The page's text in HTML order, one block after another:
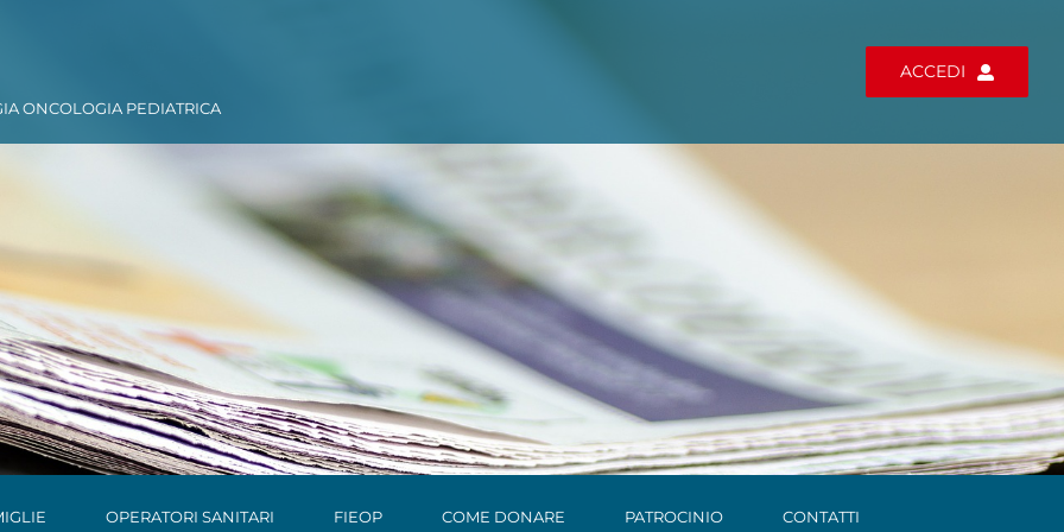
ONCOLOGIA PEDIATRICA
ACCEDI
OPERATORI SANITARI FIEOP COME DONARE PATROCINIO CONTATTI